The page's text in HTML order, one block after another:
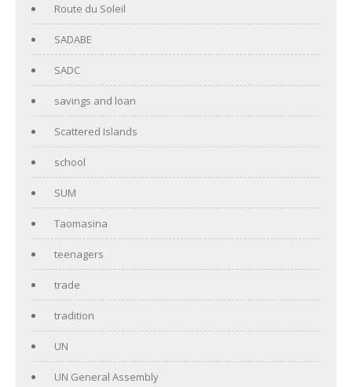
Route du Soleil
SADABE
SADC
savings and loan
Scattered Islands
school
SUM
Taomasina
teenagers
trade
tradition
UN
UN General Assembly